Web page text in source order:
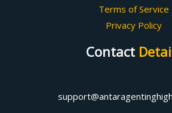
Terms of Service
Privacy Policy
Contact